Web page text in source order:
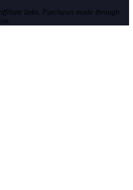
links. Purchases made through